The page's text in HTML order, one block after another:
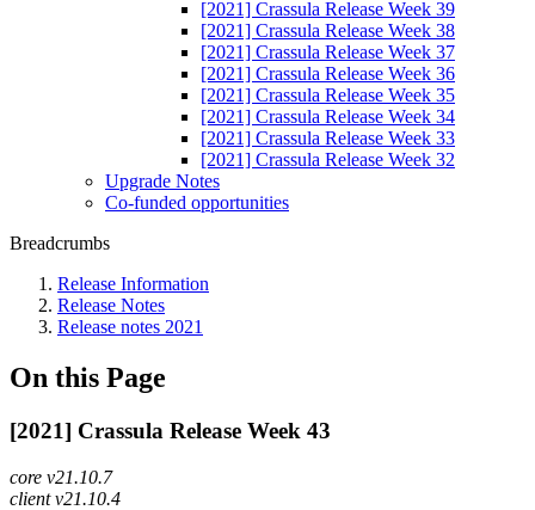
[2021] Crassula Release Week 39
[2021] Crassula Release Week 38
[2021] Crassula Release Week 37
[2021] Crassula Release Week 36
[2021] Crassula Release Week 35
[2021] Crassula Release Week 34
[2021] Crassula Release Week 33
[2021] Crassula Release Week 32
Upgrade Notes
Co-funded opportunities
Breadcrumbs
Release Information
Release Notes
Release notes 2021
On this Page
[2021] Crassula Release Week 43
core v21.10.7
client v21.10.4